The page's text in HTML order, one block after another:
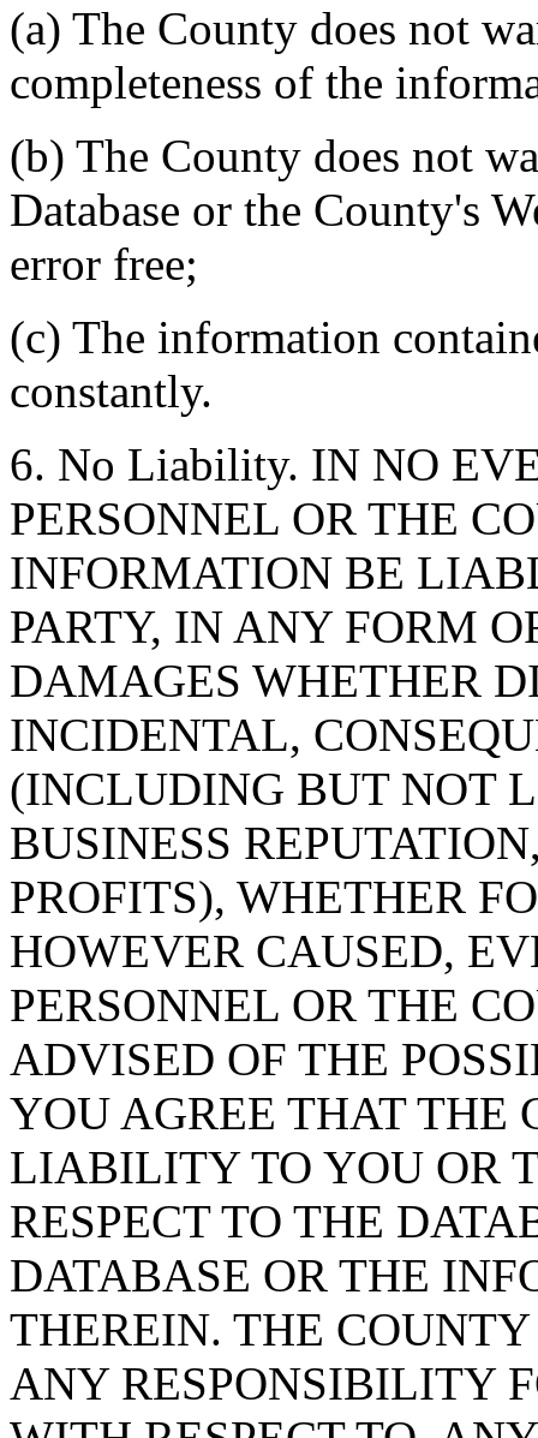
(a) The County does not
completeness of the
(b) The County does not
Database or the County's
error free;
(c) The information
constantly.
6. No Liability. IN NO
PERSONNEL OR THE
INFORMATION BE
PARTY, IN ANY FORM
DAMAGES WHETHER
INCIDENTAL,
(INCLUDING BUT NOT
BUSINESS
PROFITS), WHETHER
HOWEVER CAUSED,
PERSONNEL OR THE
ADVISED OF THE
YOU AGREE THAT THE
LIABILITY TO YOU OR
RESPECT TO THE
DATABASE OR THE
THEREIN. THE
ANY RESPONSIBILITY